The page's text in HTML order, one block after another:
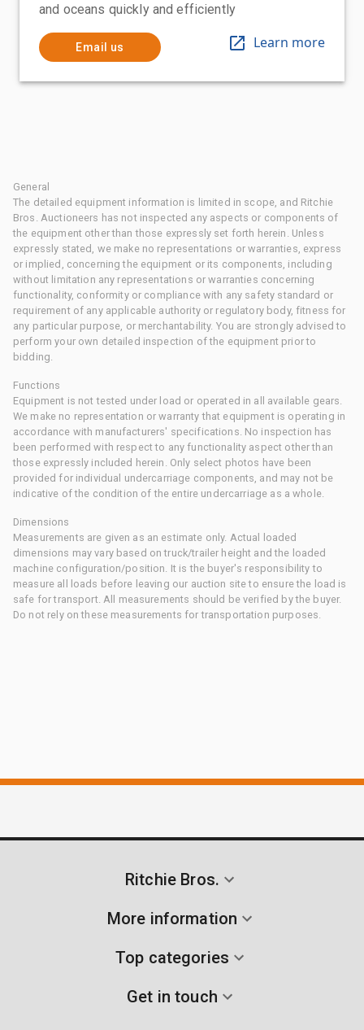
and oceans quickly and efficiently
Email us Learn more
General
The detailed equipment information is limited in scope, and Ritchie
Bros. Auctioneers has not inspected any aspects or components of
the equipment other than those expressly set forth herein. Unless
expressly stated, we make no representations or warranties, express
or implied, concerning the equipment or its components, including
without limitation any representations or warranties concerning
functionality, conformity or compliance with any safety standard or
requirement of any applicable authority or regulatory body, fitness for
any particular purpose, or merchantability. You are strongly advised to
perform your own detailed inspection of the equipment prior to
bidding.
Functions
Equipment is not tested under load or operated in all available gears.
We make no representation or warranty that equipment is operating in
accordance with manufacturers' specifications. No inspection has
been performed with respect to any functionality aspect other than
those expressly included herein. Only select photos have been
provided for individual undercarriage components, and may not be
indicative of the condition of the entire undercarriage as a whole.
Dimensions
Measurements are given as an estimate only. Actual loaded
dimensions may vary based on truck/trailer height and the loaded
machine configuration/position. It is the buyer's responsibility to
measure all loads before leaving our auction site to ensure the load is
safe for transport. All measurements should be verified by the buyer.
Do not rely on these measurements for transportation purposes.
Ritchie Bros.
More information
Top categories
Get in touch